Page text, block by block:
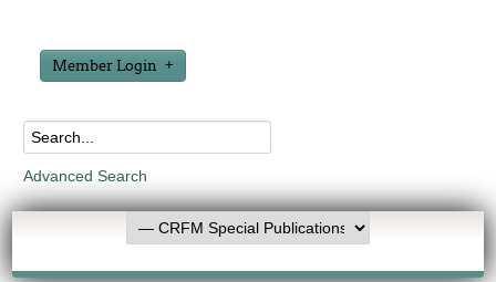
Member Login
Advanced Search